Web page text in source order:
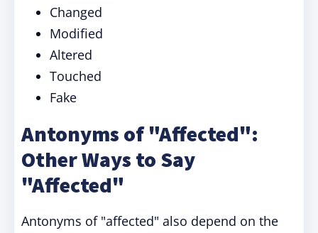
Changed
Modified
Altered
Touched
Fake
Antonyms of "Affected":
Other Ways to Say
"Affected"
Antonyms of "affected" also depend on the